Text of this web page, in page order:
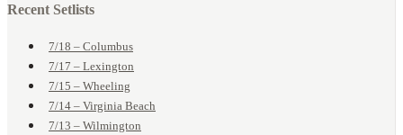
Recent Setlists
7/18 – Columbus
7/17 – Lexington
7/15 – Wheeling
7/14 – Virginia Beach
7/13 – Wilmington